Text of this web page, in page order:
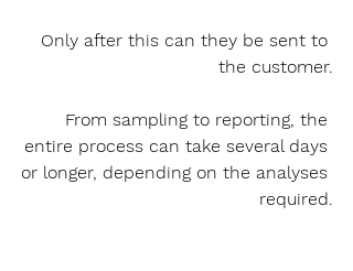
Only after this can they be sent to
the customer.
From sampling to reporting, the
entire process can take several days
or longer, depending on the analyses
required.